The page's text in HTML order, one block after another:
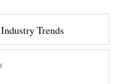
Trends